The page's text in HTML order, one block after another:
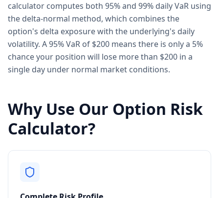
calculator computes both 95% and 99% daily VaR using
the delta-normal method, which combines the
option's delta exposure with the underlying's daily
volatility. A 95% VaR of $200 means there is only a 5%
chance your position will lose more than $200 in a
single day under normal market conditions.
Why Use Our Option Risk
Calculator?